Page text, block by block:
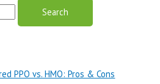
PPO vs. HMO: Pros & Cons